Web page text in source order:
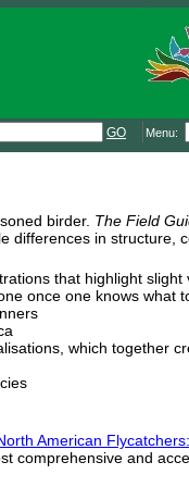
GO Menu:
birder. The Field
differences in structure,
that highlight
once one knows what
which together
American
comprehensive and